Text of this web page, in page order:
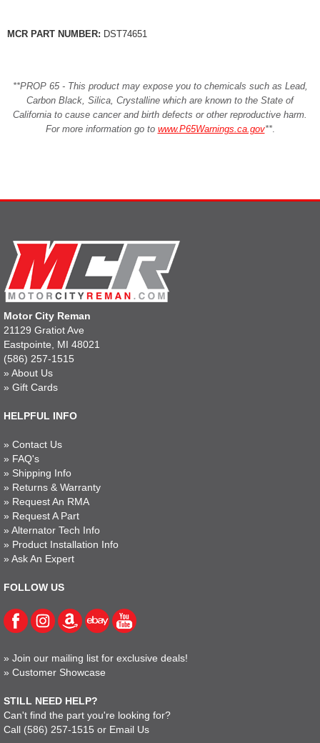
MCR PART NUMBER: DST74651
**PROP 65 - This product may expose you to chemicals such as Lead,
Carbon Black, Silica, Crystalline which are known to the State of
California to cause cancer and birth defects or other reproductive harm.
For more information go to www.P65Warnings.ca.gov**.
Motor City Reman
21129 Gratiot Ave
Eastpointe, MI 48021
(586) 257-1515
» About Us
» Gift Cards
HELPFUL INFO
» Contact Us
» FAQ's
» Shipping Info
» Returns & Warranty
» Request An RMA
» Request A Part
» Alternator Tech Info
» Product Installation Info
» Ask An Expert
FOLLOW US
» Join our mailing list for exclusive deals!
» Customer Showcase
STILL NEED HELP?
Can't find the part you're looking for?
Call (586) 257-1515 or Email Us